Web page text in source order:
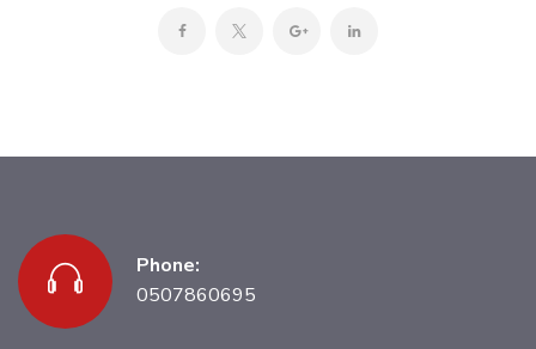
Phone:
0507860695